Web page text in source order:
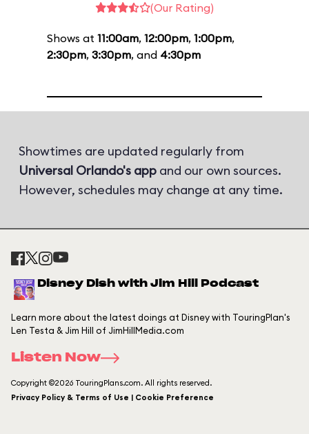
(Our Rating)
Shows at 11:00am, 12:00pm, 1:00pm,
2:30pm, 3:30pm, and 4:30pm
Showtimes are updated regularly from
Universal Orlando's app and our own sources.
However, schedules may change at any time.
Disney Dish with Jim Hill Podcast
Learn more about the latest doings at Disney with TouringPlan's
Len Testa & Jim Hill of JimHillMedia.com
Listen Now
Copyright ©2026 TouringPlans.com. All rights reserved.
Privacy Policy & Terms of Use | Cookie Preference